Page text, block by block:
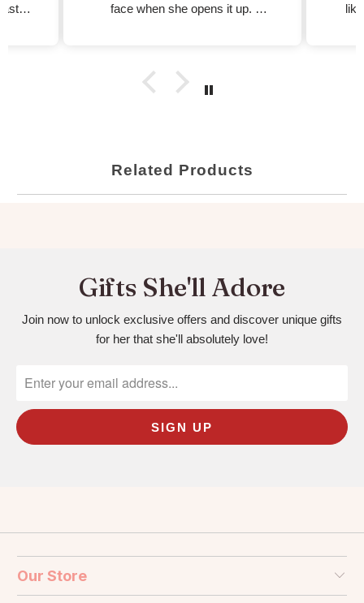
face when she opens it up.
Related Products
Gifts She'll Adore
Join now to unlock exclusive offers and discover unique gifts
for her that she'll absolutely love!
Our Store